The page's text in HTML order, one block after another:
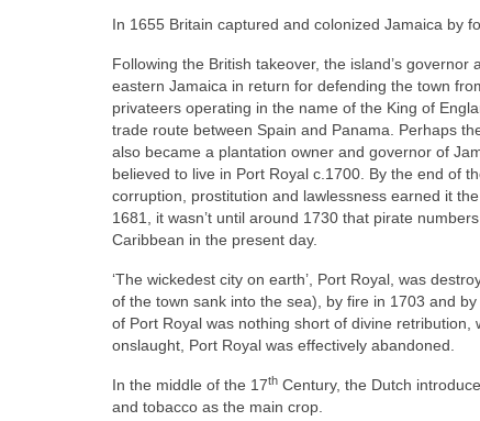
In 1655 Britain captured and colonized Jamaica by
Following the British takeover, the island’s
eastern Jamaica in return for defending the town
privateers operating in the name of the King of
trade route between Spain and Panama. Perhaps
also became a plantation owner and governor of
believed to live in Port Royal c.1700. By the end of
corruption, prostitution and lawlessness earned it
1681, it wasn’t until around 1730 that pirate
Caribbean in the present day.
‘The wickedest city on earth’, Port Royal, was
of the town sank into the sea), by fire in 1703 and
of Port Royal was nothing short of divine
onslaught, Port Royal was effectively abandoned.
In the middle of the 17th Century, the Dutch
and tobacco as the main crop.